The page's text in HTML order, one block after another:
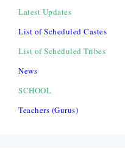
Latest Updates
List of Scheduled Castes
List of Scheduled Tribes
News
SCHOOL
Teachers (Gurus)